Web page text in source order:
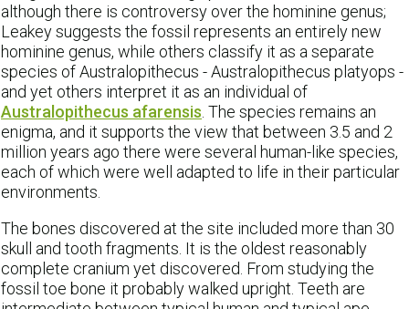
although there is controversy over the hominine genus;
Leakey suggests the fossil represents an entirely new
hominine genus, while others classify it as a separate
species of Australopithecus - Australopithecus platyops -
and yet others interpret it as an individual of
Australopithecus afarensis. The species remains an
enigma, and it supports the view that between 3.5 and 2
million years ago there were several human-like species,
each of which were well adapted to life in their particular
environments.
The bones discovered at the site included more than 30
skull and tooth fragments. It is the oldest reasonably
complete cranium yet discovered. From studying the
fossil toe bone it probably walked upright. Teeth are